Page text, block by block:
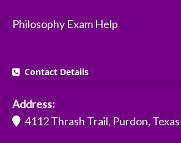
Philosophy Exam Help
Contact Details
Address:
4112 Thrash Trail, Purdon,